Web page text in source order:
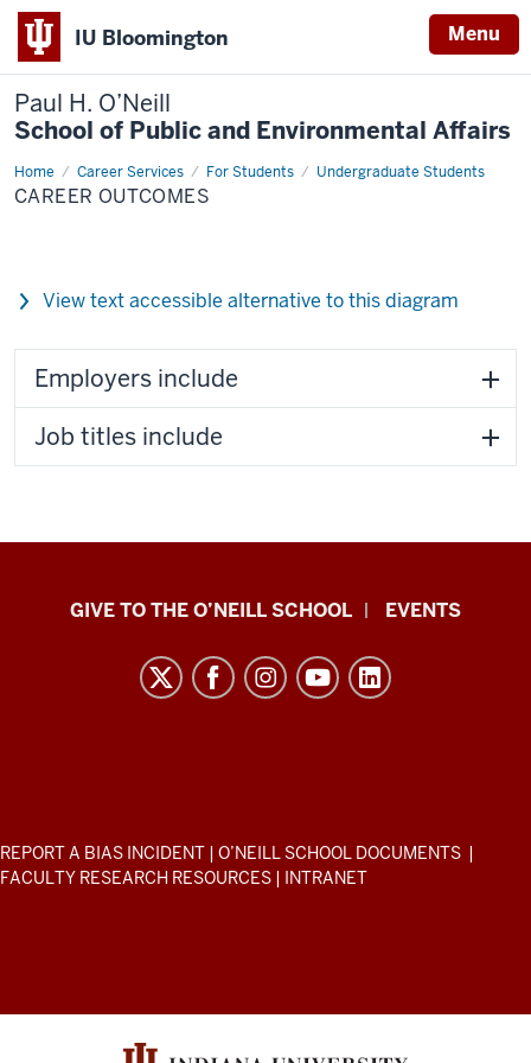
IU Bloomington Menu
Paul H. O’Neill
School of Public and Environmental Affairs
Home Career Services For Students Undergraduate Students
Career
Outcomes
CAREER OUTCOMES
View text accessible alternative to this diagram
Employers include
Job titles include
Paul
Environmental
Affairs
media
channels
GIVE TO THE O’NEILL SCHOOL EVENTS
ADDITIONAL
LINKS
REPORT A BIAS INCIDENT | O’NEILL SCHOOL DOCUMENTS |
FACULTY RESEARCH RESOURCES | INTRANET